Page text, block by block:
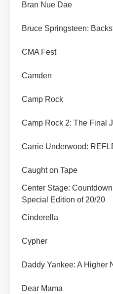
Bran Nue Dae
Bruce Springsteen:
CMA Fest
Camden
Camp Rock
Camp Rock 2: The Final
Carrie Underwood:
Caught on Tape
Center Stage:
Special Edition of 20/20
Cinderella
Cypher
Daddy Yankee: A Higher
Dear Mama